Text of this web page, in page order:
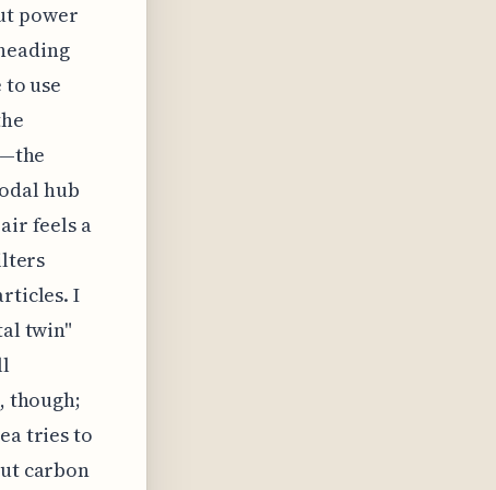
power
use
hub
feels a
I
twin"
though;
tries to
carbon